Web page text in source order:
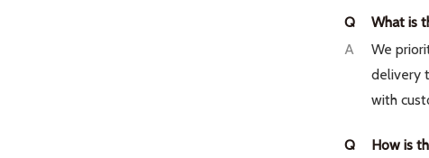
Q
What is
A
We
delivery
with
Q
How is